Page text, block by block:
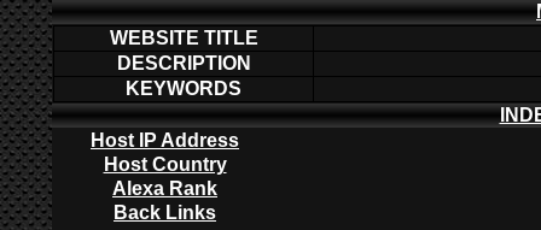
WEBSITE TITLE
DESCRIPTION
KEYWORDS
Host IP Address
Host Country
Alexa Rank
Back Links